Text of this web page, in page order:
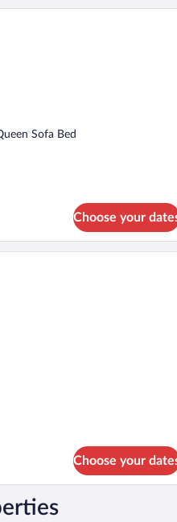
A modern hotel room with a
Sofa Bed
Choose your
A bedroom with a large bed, a
Choose your